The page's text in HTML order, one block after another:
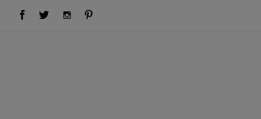
Visit Us on Facebook (opens new window)Visit Us on Twitter (opens new window)Visit Us on Instagram (opens new window)